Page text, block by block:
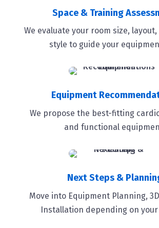
Space & Training
We evaluate your room size,
style to guide your
Equipment
We propose the best-fitting
and functional
Next Steps &
Move into Equipment Planning,
Installation depending on